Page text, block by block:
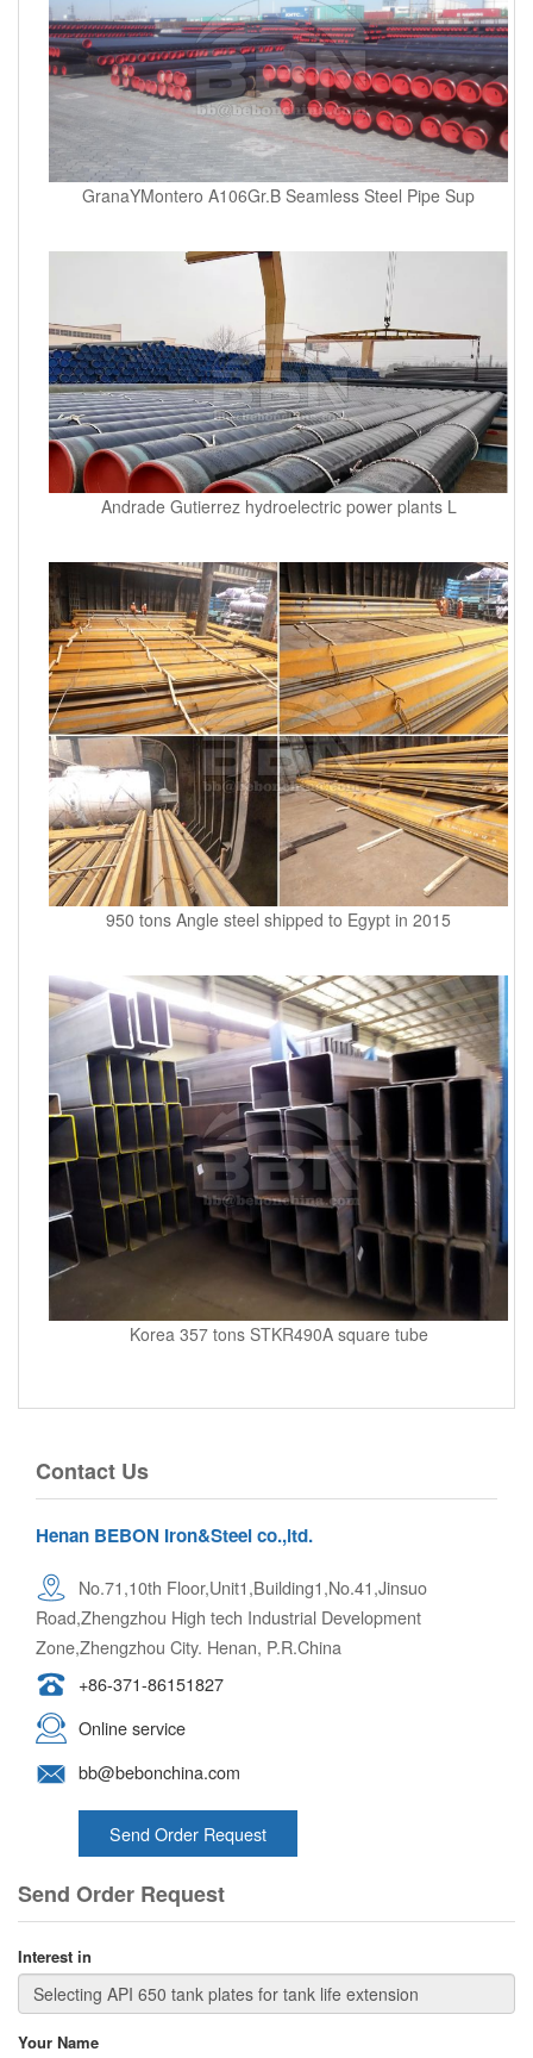
GranaYMontero A106Gr.B Seamless Steel Pipe Sup
Andrade Gutierrez hydroelectric power plants L
950 tons Angle steel shipped to Egypt in 2015
Korea 357 tons STKR490A square tube
Contact Us
Henan BEBON Iron&Steel co.,ltd.
No.71,10th Floor,Unit1,Building1,No.41,Jinsuo
Road,Zhengzhou High tech Industrial Development
Zone,Zhengzhou City. Henan, P.R.China
+86-371-86151827
Online service
bb@bebonchina.com
Send Order Request
Send Order Request
Interest in
Your Name